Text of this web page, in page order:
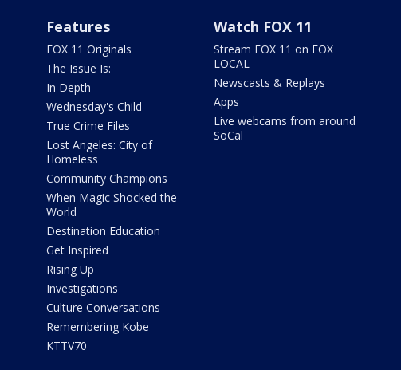
Features
FOX 11 Originals
The Issue Is:
In Depth
Wednesday's Child
True Crime Files
Lost Angeles: City of
Homeless
Community Champions
When Magic Shocked the
World
Destination Education
Get Inspired
Rising Up
Investigations
Culture Conversations
Remembering Kobe
KTTV70
Watch FOX 11
Stream FOX 11 on FOX
LOCAL
Newscasts & Replays
Apps
Live webcams from around
SoCal